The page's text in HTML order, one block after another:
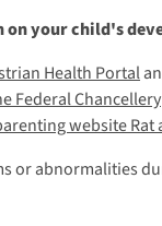
your child's
Health Portal
Federal Chancellery
website Rat
or abnormalities